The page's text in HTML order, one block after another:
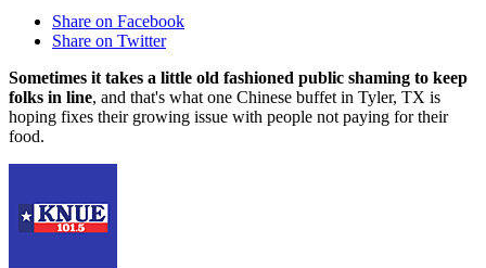
Share on Facebook
Share on Twitter
Sometimes it takes a little old fashioned public shaming to keep
folks in line, and that's what one Chinese buffet in Tyler, TX is
hoping fixes their growing issue with people not paying for their
food.